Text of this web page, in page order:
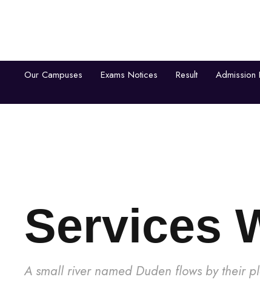
Our Campuses Exams Notices Result Admission
Services
A small river named Duden flows by their